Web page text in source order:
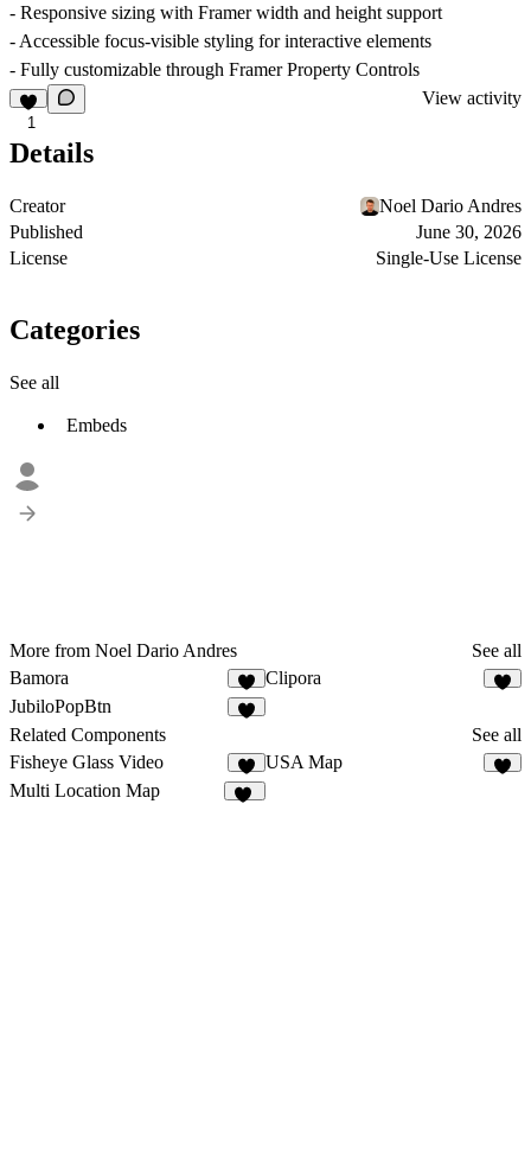
- Responsive sizing with Framer width and height support
- Accessible focus-visible styling for interactive elements
- Fully customizable through Framer Property Controls
1
View activity
Details
Creator
Noel Dario Andres
Published
June 30, 2026
License
Single-Use License
Categories
See all
Embeds
More from Noel Dario Andres
See all
Bamora
2
Clipora
JubiloPopBtn
Related Components
See all
Fisheye Glass Video
6
USA Map
Multi Location Map